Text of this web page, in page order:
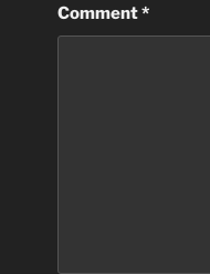
Comment*